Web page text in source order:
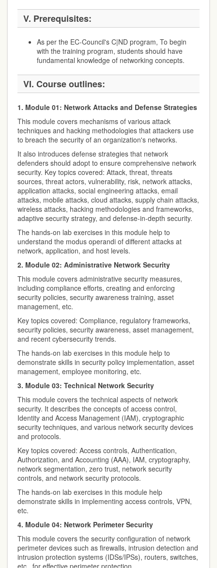
V. Prerequisites:
As per the EC-Council's C|ND program, To begin
with the training program, students should have
fundamental knowledge of networking concepts.
VI. Course outlines:
1. Module 01: Network Attacks and Defense Strategies
This module covers mechanisms of various attack
techniques and hacking methodologies that attackers use
to breach the security of an organization's networks.
It also introduces defense strategies that network
defenders should adopt to ensure comprehensive network
security. Key topics covered: Attack, threat, threats
sources, threat actors, vulnerability, risk, network attacks,
application attacks, social engineering attacks, email
attacks, mobile attacks, cloud attacks, supply chain attacks,
wireless attacks, hacking methodologies and frameworks,
adaptive security strategy, and defense-in-depth security.
The hands-on lab exercises in this module help to
understand the modus operandi of different attacks at
network, application, and host levels.
2. Module 02: Administrative Network Security
This module covers administrative security measures,
including compliance efforts, creating and enforcing
security policies, security awareness training, asset
management, etc.
Key topics covered: Compliance, regulatory frameworks,
security policies, security awareness, asset management,
and recent cybersecurity trends.
The hands-on lab exercises in this module help to
demonstrate skills in security policy implementation, asset
management, employee monitoring, etc.
3. Module 03: Technical Network Security
This module covers the technical aspects of network
security. It describes the concepts of access control,
Identity and Access Management (IAM), cryptographic
security techniques, and various network security devices
and protocols.
Key topics covered: Access controls, Authentication,
Authorization, and Accounting (AAA), IAM, cryptography,
network segmentation, zero trust, network security
controls, and network security protocols.
The hands-on lab exercises in this module help
demonstrate skills in implementing access controls, VPN,
etc.
4. Module 04: Network Perimeter Security
This module covers the security configuration of network
perimeter devices such as firewalls, intrusion detection and
intrusion protection systems (IDSs/IPSs), routers, switches,
etc., for effective perimeter protection.